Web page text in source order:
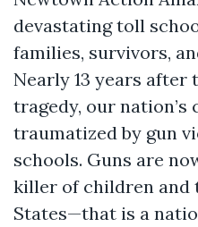
devastating toll
families, survivors,
Nearly 13 years after
tragedy, our
traumatized by gun
schools. Guns are
killer of children and
States—that is a